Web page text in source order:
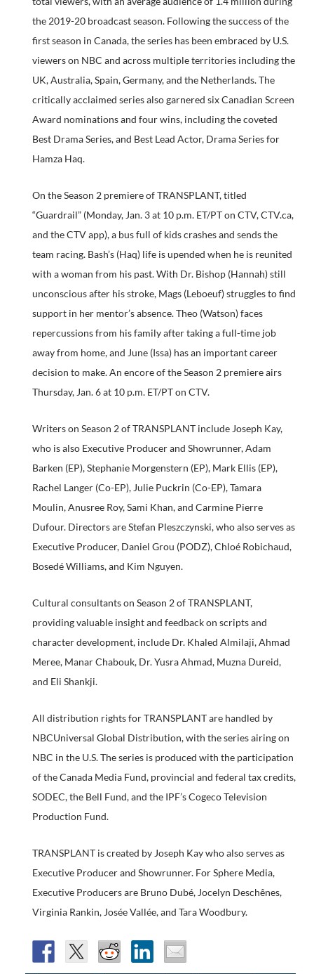
the 2019-20 broadcast season. Following the success of the
first season in Canada, the series has been embraced by U.S.
viewers on NBC and across multiple territories including the
UK, Australia, Spain, Germany, and the Netherlands. The
critically acclaimed series also garnered six Canadian Screen
Award nominations and four wins, including the coveted
Best Drama Series, and Best Lead Actor, Drama Series for
Hamza Haq.
On the Season 2 premiere of TRANSPLANT, titled
“Guardrail” (Monday, Jan. 3 at 10 p.m. ET/PT on CTV, CTV.ca,
and the CTV app), a bus full of kids crashes and sends the
team racing. Bash’s (Haq) life is upended when he is reunited
with a woman from his past. With Dr. Bishop (Hannah) still
unconscious after his stroke, Mags (Leboeuf) struggles to find
support in her mentor’s absence. Theo (Watson) faces
repercussions from his family after taking a full-time job
away from home, and June (Issa) has an important career
decision to make. An encore of the Season 2 premiere airs
Thursday, Jan. 6 at 10 p.m. ET/PT on CTV.
Writers on Season 2 of TRANSPLANT include Joseph Kay,
who is also Executive Producer and Showrunner, Adam
Barken (EP), Stephanie Morgenstern (EP), Mark Ellis (EP),
Rachel Langer (Co-EP), Julie Puckrin (Co-EP), Tamara
Moulin, Anusree Roy, Sami Khan, and Carmine Pierre
Dufour. Directors are Stefan Pleszczynski, who also serves as
Executive Producer, Daniel Grou (PODZ), Chloé Robichaud,
Bosedé Williams, and Kim Nguyen.
Cultural consultants on Season 2 of TRANSPLANT,
providing valuable insight and feedback on scripts and
character development, include Dr. Khaled Almilaji, Ahmad
Meree, Manar Chabouk, Dr. Yusra Ahmad, Muzna Dureid,
and Eli Shankji.
All distribution rights for TRANSPLANT are handled by
NBCUniversal Global Distribution, with the series airing on
NBC in the U.S. The series is produced with the participation
of the Canada Media Fund, provincial and federal tax credits,
SODEC, the Bell Fund, and the IPF’s Cogeco Television
Production Fund.
TRANSPLANT is created by Joseph Kay who also serves as
Executive Producer and Showrunner. For Sphere Media,
Executive Producers are Bruno Dubé, Jocelyn Deschênes,
Virginia Rankin, Josée Vallée, and Tara Woodbury.